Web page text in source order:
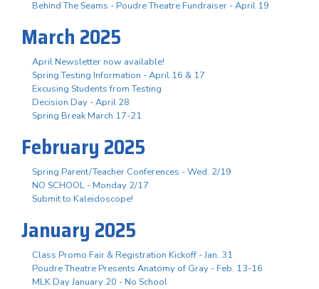
Behind The Seams - Poudre Theatre Fundraiser - April 19
March 2025
April Newsletter now available!
Spring Testing Information - April 16 & 17
Excusing Students from Testing
Decision Day - April 28
Spring Break March 17-21
February 2025
Spring Parent/Teacher Conferences - Wed. 2/19
NO SCHOOL - Monday 2/17
Submit to Kaleidoscope!
January 2025
Class Promo Fair & Registration Kickoff - Jan. 31
Poudre Theatre Presents Anatomy of Gray - Feb. 13-16
MLK Day January 20 - No School